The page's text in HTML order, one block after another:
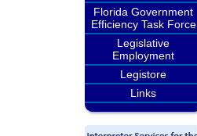
Florida Government
Efficiency Task Force
Legislative
Employment
Legistore
Links